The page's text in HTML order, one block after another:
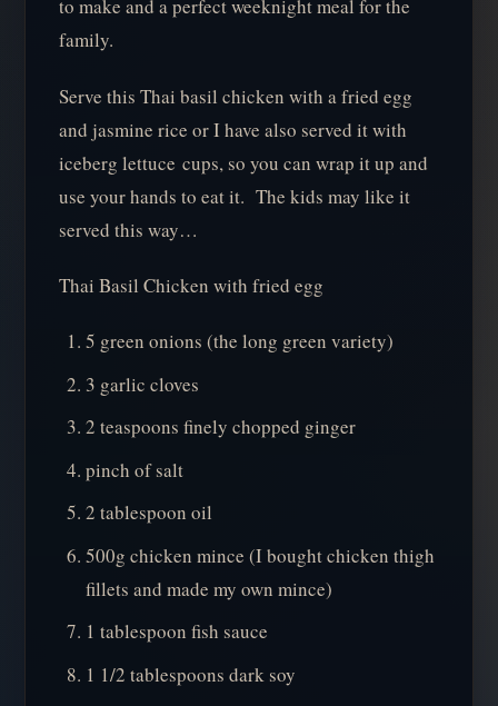
to make and a perfect weeknight meal for the
family.
Serve this Thai basil chicken with a fried egg
and jasmine rice or I have also served it with
iceberg lettuce cups, so you can wrap it up and
use your hands to eat it. The kids may like it
served this way…
Thai Basil Chicken with fried egg
5 green onions (the long green variety)
3 garlic cloves
2 teaspoons finely chopped ginger
pinch of salt
2 tablespoon oil
500g chicken mince (I bought chicken thigh
fillets and made my own mince)
1 tablespoon fish sauce
1 1/2 tablespoons dark soy